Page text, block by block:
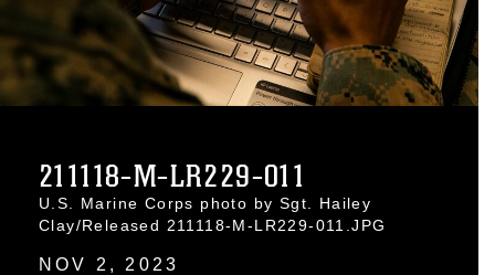
211118-M-LR229-011
U.S. Marine Corps photo by Sgt. Hailey
Clay/Released 211118-M-LR229-011.JPG
NOV 2, 2023